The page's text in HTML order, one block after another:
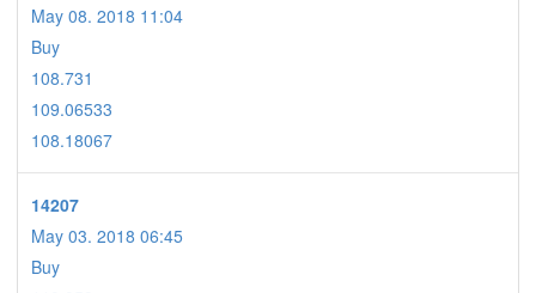
May 08. 2018 11:04
Buy
108.731
109.06533
108.18067
14207
May 03. 2018 06:45
Buy